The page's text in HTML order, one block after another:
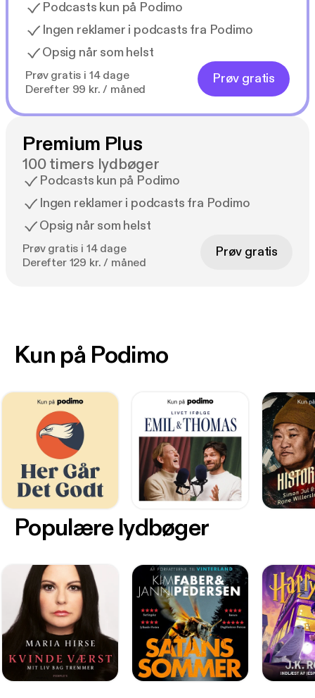
Podcasts kun på Podimo
Ingen reklamer i podcasts fra Podimo
Opsig når som helst
Prøv gratis i 14 dage
Derefter 99 kr. / måned
Prøv gratis
Premium Plus
100 timers lydbøger
Podcasts kun på Podimo
Ingen reklamer i podcasts fra Podimo
Opsig når som helst
Prøv gratis i 14 dage
Derefter 129 kr. / måned
Prøv gratis
Kun på Podimo
Populære lydbøger